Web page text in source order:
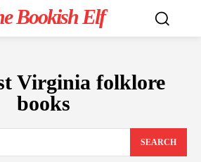
Bookish Elf
Virginia folklore
books
SEARCH